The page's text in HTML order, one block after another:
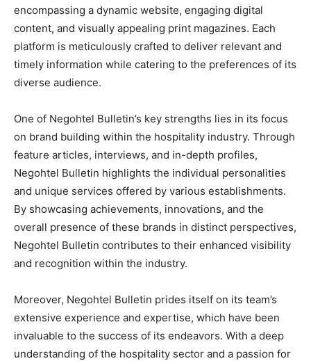
encompassing a dynamic website, engaging digital
content, and visually appealing print magazines. Each
platform is meticulously crafted to deliver relevant and
timely information while catering to the preferences of its
diverse audience.
One of Negohtel Bulletin’s key strengths lies in its focus
on brand building within the hospitality industry. Through
feature articles, interviews, and in-depth profiles,
Negohtel Bulletin highlights the individual personalities
and unique services offered by various establishments.
By showcasing achievements, innovations, and the
overall presence of these brands in distinct perspectives,
Negohtel Bulletin contributes to their enhanced visibility
and recognition within the industry.
Moreover, Negohtel Bulletin prides itself on its team’s
extensive experience and expertise, which have been
invaluable to the success of its endeavors. With a deep
understanding of the hospitality sector and a passion for